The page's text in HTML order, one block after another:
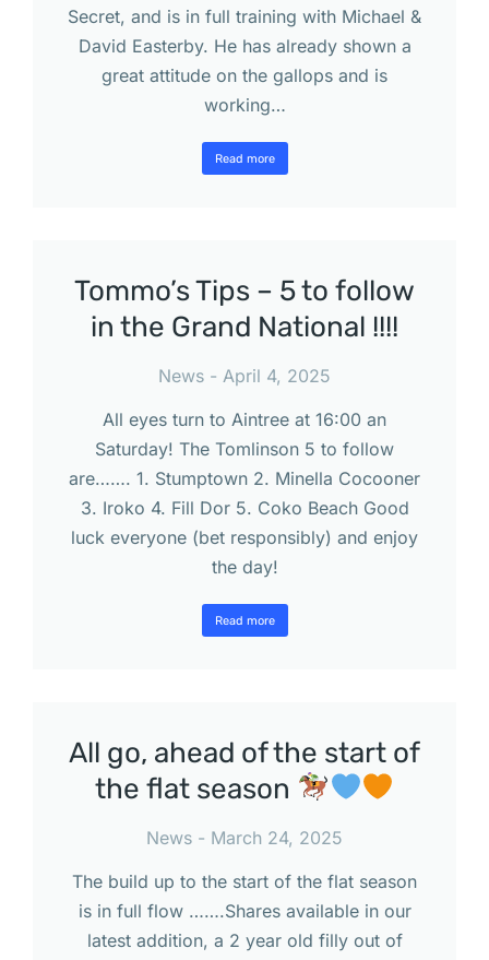
Secret, and is in full training with Michael &
David Easterby. He has already shown a
great attitude on the gallops and is
working…
Read more
Tommo’s Tips – 5 to follow
in the Grand National !!!!
News
April 4, 2025
All eyes turn to Aintree at 16:00 an
Saturday! The Tomlinson 5 to follow
are……. 1. Stumptown 2. Minella Cocooner
3. Iroko 4. Fill Dor 5. Coko Beach Good
luck everyone (bet responsibly) and enjoy
the day!
Read more
All go, ahead of the start of
the flat season
News
March 24, 2025
The build up to the start of the flat season
is in full flow …….Shares available in our
latest addition, a 2 year old filly out of